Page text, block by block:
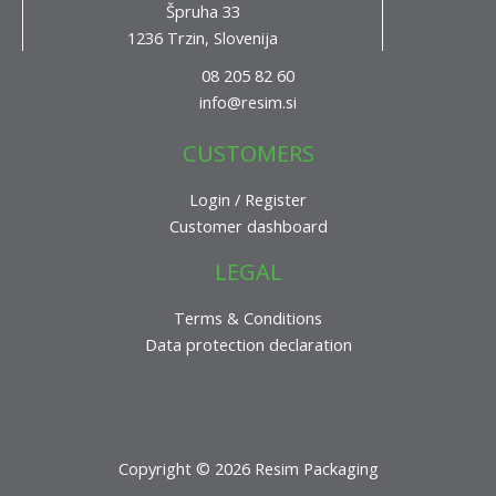
Špruha 33
1236 Trzin, Slovenija
08 205 82 60
info@resim.si
CUSTOMERS
Login / Register
Customer dashboard
LEGAL
Terms & Conditions
Data protection declaration
Copyright © 2026 Resim Packaging